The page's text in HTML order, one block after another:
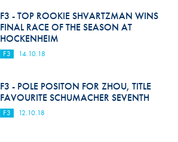
F3 - TOP ROOKIE SHVARTZMAN WINS
FINAL RACE OF THE SEASON AT
HOCKENHEIM
F3 14.10.18
F3 - POLE POSITON FOR ZHOU, TITLE
FAVOURITE SCHUMACHER SEVENTH
F3 12.10.18